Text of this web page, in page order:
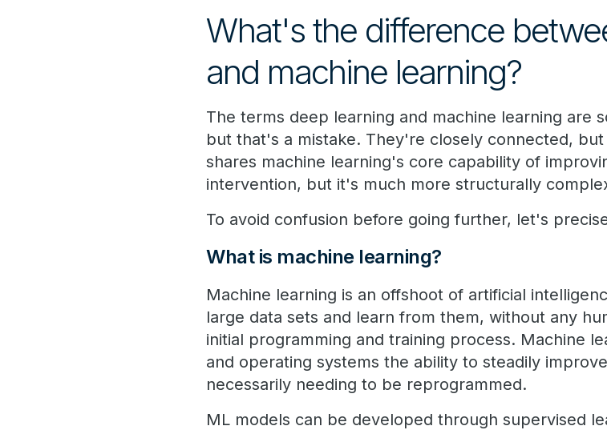
What's the difference
and machine learning?
The terms deep learning and machine learning are
but that's a mistake. They're closely connected,
shares machine learning's core capability of
intervention, but it's much more structurally
To avoid confusion before going further, let's
What is machine learning?
Machine learning is an offshoot of artificial
large data sets and learn from them, without any
initial programming and training process. Machine
and operating systems the ability to steadily
necessarily needing to be reprogrammed.
ML models can be developed through supervised